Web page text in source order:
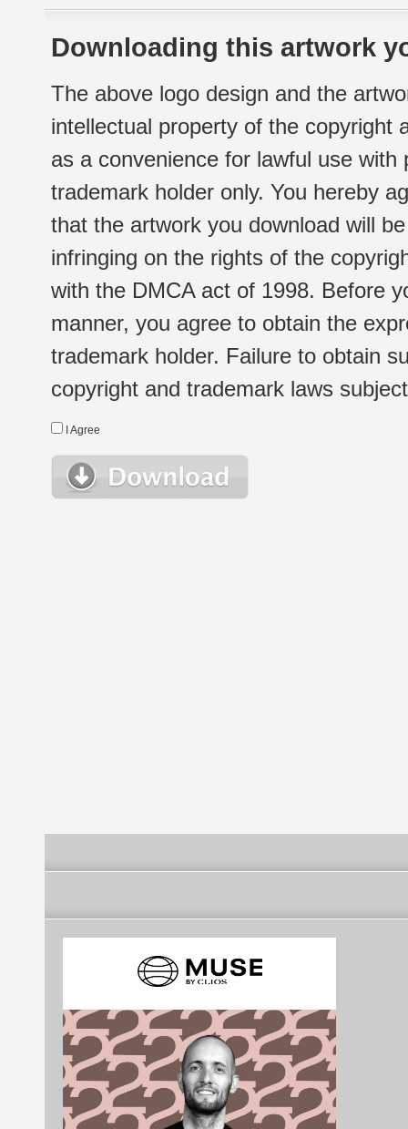
Downloading this artwork
The above logo design and the
intellectual property of the copyright
as a convenience for lawful use
trademark holder only. You hereby
that the artwork you download will
infringing on the rights of the
with the DMCA act of 1998. Before
manner, you agree to obtain the
trademark holder. Failure to obtain
copyright and trademark laws
I Agree